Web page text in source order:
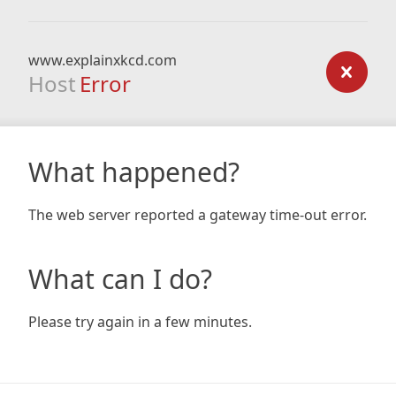
www.explainxkcd.com
Host Error
What happened?
The web server reported a gateway time-out error.
What can I do?
Please try again in a few minutes.